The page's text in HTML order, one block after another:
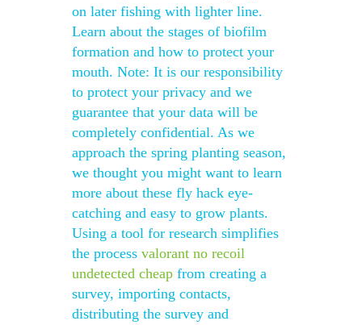
on later fishing with lighter line.
Learn about the stages of biofilm
formation and how to protect your
mouth. Note: It is our responsibility
to protect your privacy and we
guarantee that your data will be
completely confidential. As we
approach the spring planting season,
we thought you might want to learn
more about these fly hack eye-
catching and easy to grow plants.
Using a tool for research simplifies
the process valorant no recoil
undetected cheap from creating a
survey, importing contacts,
distributing the survey and